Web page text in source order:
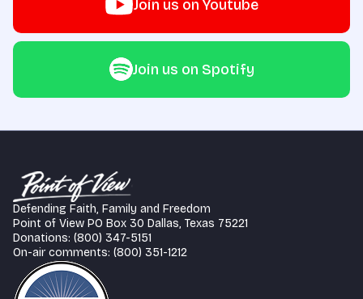
Join us on Youtube
Join us on Spotify
Defending Faith, Family and Freedom
Point of View PO Box 30 Dallas, Texas 75221
Donations: (800) 347-5151
On-air comments: (800) 351-1212